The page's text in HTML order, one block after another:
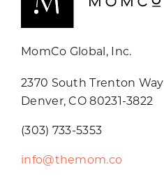
MomCo Global, Inc.
2370 South Trenton Way
Denver, CO 80231-3822
(303) 733-5353
info@themom.co